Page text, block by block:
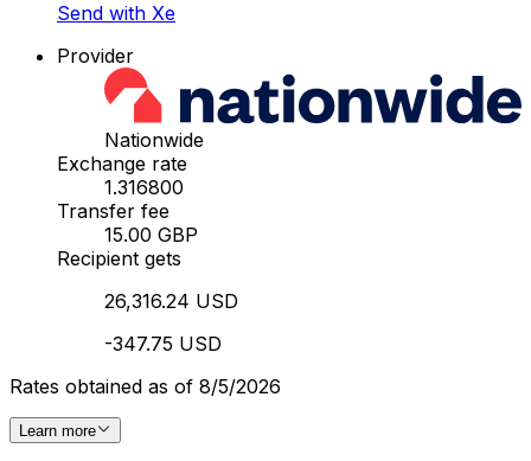
Send with Xe
Provider
Nationwide
Exchange rate
1.316800
Transfer fee
15.00 GBP
Recipient gets
26,316.24 USD
-347.75 USD
Rates obtained as of 8/5/2026
Learn more